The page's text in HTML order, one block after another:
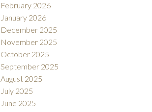
February 2026
January 2026
December 2025
November 2025
October 2025
September 2025
August 2025
July 2025
June 2025